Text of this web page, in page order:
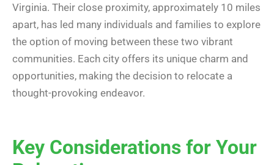
Virginia. Their close proximity, approximately 10 miles
apart, has led many individuals and families to explore
the option of moving between these two vibrant
communities. Each city offers its unique charm and
opportunities, making the decision to relocate a
thought-provoking endeavor.
Key Considerations for Your